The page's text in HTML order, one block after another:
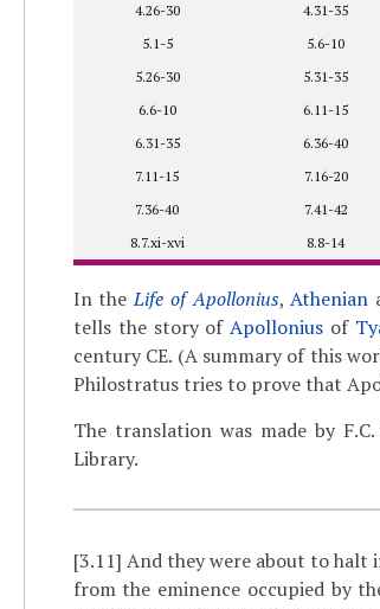
4.26-30
4.31-35
5.1-5
5.6-10
5.26-30
5.31-35
6.6-10
6.11-15
6.31-35
6.36-40
7.11-15
7.16-20
7.36-40
7.41-42
8.7.xi-xvi
8.8-14
In theLife of Apollonius,Athenian
tells the story ofApollonius of
century CE. (A summary of this
Philostratus tries to prove that
The translation was made by
Library.
[3.11] And they were about to halt
from the eminence occupied by